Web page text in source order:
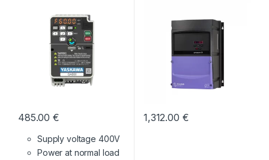
485.00€
Supply voltage 400V
Power at normal load
1,312.00 €